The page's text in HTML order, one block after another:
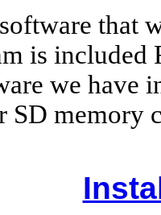
that
is
we have
SD memory